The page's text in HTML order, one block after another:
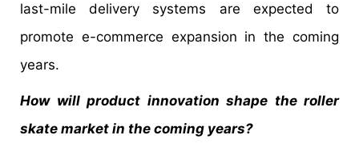
last-mile delivery systems are expected to
promote e-commerce expansion in the coming
years.
How will product innovation shape the roller
skate market in the coming years?